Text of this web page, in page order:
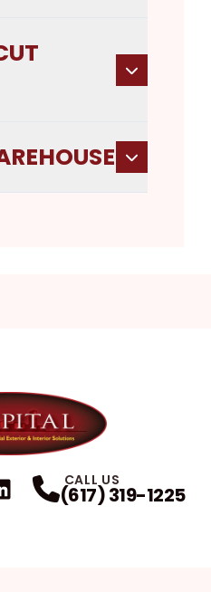
Profile
CALL US
(617) 319-1225